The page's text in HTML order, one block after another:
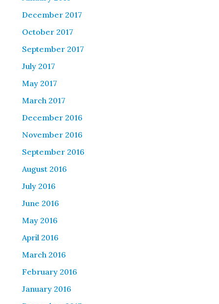
December 2017
October 2017
September 2017
July 2017
May 2017
March 2017
December 2016
November 2016
September 2016
August 2016
July 2016
June 2016
May 2016
April 2016
March 2016
February 2016
January 2016